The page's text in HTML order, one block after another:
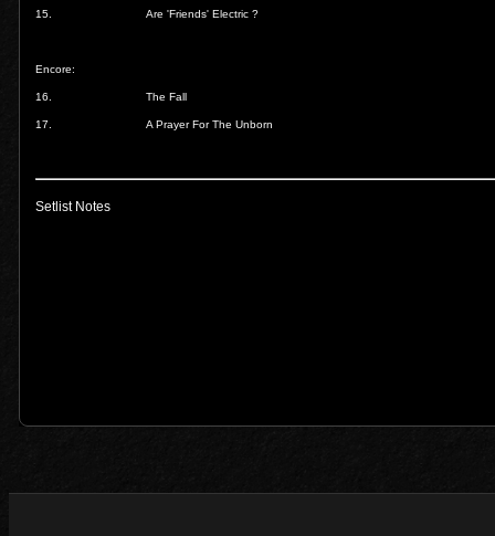
15. Are 'Friends' Electric ?
Encore:
16. The Fall
17. A Prayer For The Unborn
Setlist Notes